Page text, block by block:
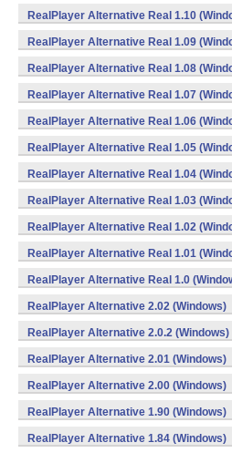
RealPlayer Alternative Real 1.10
RealPlayer Alternative Real 1.09
RealPlayer Alternative Real 1.08
RealPlayer Alternative Real 1.07
RealPlayer Alternative Real 1.06
RealPlayer Alternative Real 1.05
RealPlayer Alternative Real 1.04
RealPlayer Alternative Real 1.03
RealPlayer Alternative Real 1.02
RealPlayer Alternative Real 1.01
RealPlayer Alternative Real 1.0
RealPlayer Alternative 2.02 (Windows)
RealPlayer Alternative 2.0.2 (Windows)
RealPlayer Alternative 2.01 (Windows)
RealPlayer Alternative 2.00 (Windows)
RealPlayer Alternative 1.90 (Windows)
RealPlayer Alternative 1.84 (Windows)